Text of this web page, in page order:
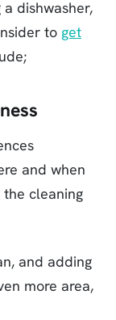
dishwasher,
to get
and when
cleaning
and adding
more area,